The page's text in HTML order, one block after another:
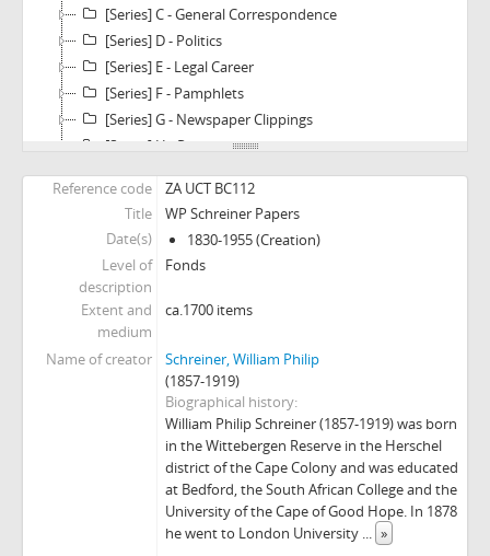
[Series] C - General Correspondence
[Series] D - Politics
[Series] E - Legal Career
[Series] F - Pamphlets
[Series] G - Newspaper Clippings
[Series] H - Photographs
Reference code
ZA UCT BC112
Title
WP Schreiner Papers
Date(s)
1830-1955 (Creation)
Level of
description
Fonds
Extent and
medium
ca.1700 items
Name of creator
Schreiner, William Philip
(1857-1919)
Biographical history
William Philip Schreiner (1857-1919) was born
in the Wittebergen Reserve in the Herschel
district of the Cape Colony and was educated
at Bedford, the South African College and the
University of the Cape of Good Hope. In 1878
he went to London University ... »